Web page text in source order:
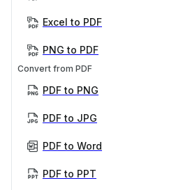
Excel to PDF
PNG to PDF
Convert from PDF
PDF to PNG
PDF to JPG
PDF to Word
PDF to PPT